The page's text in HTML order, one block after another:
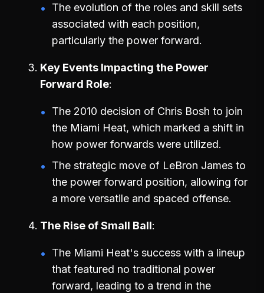
The evolution of the roles and skill sets
associated with each position,
particularly the power forward.
Key Events Impacting the Power
Forward Role
The 2010 decision of Chris Bosh to join
the Miami Heat, which marked a shift in
how power forwards were utilized.
The strategic move of LeBron James to
the power forward position, allowing for
a more versatile and spaced offense.
The Rise of Small Ball
The Miami Heat's success with a lineup
that featured no traditional power
forward, leading to a trend in the